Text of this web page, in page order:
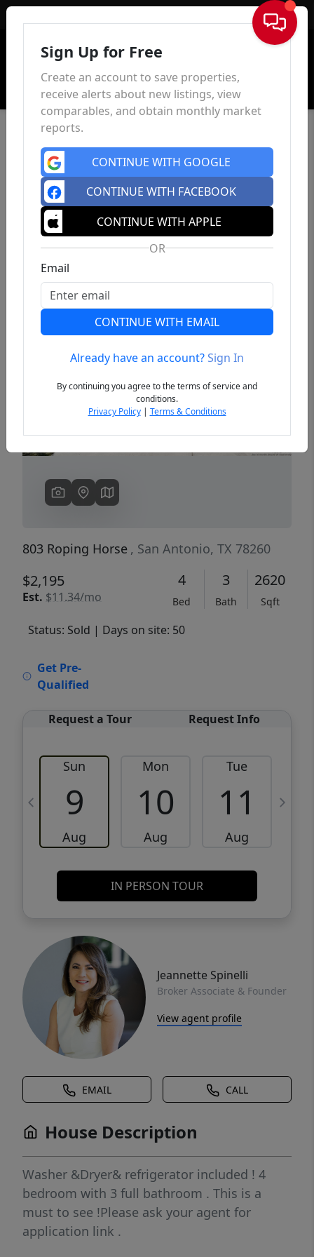
Sign In
Previous
803 Roping Horse , San Antonio, TX 78260
$2,195
Est. $11.34/mo
4
Bed
3
Bath
2620
Sqft
Status: Sold | Days on site: 50
Get Pre-
Qualified
Request a Tour Request Info
Sun
9
Aug
Mon
10
Aug
Tue
11
Aug
IN PERSON TOUR
Jeannette Spinelli
Broker Associate & Founder
View agent profile
EMAIL CALL
House Description
Washer &Dryer& refrigerator included ! 4
bedroom with 3 full bathroom . This is a
must to see !Please ask your agent for
application link .
Sign Up for Free
Create an account to save properties,
receive alerts about new listings, view
comparables, and obtain monthly market
reports.
CONTINUE WITH GOOGLE
CONTINUE WITH FACEBOOK
CONTINUE WITH APPLE
OR
Email
CONTINUE WITH EMAIL
Already have an account?Sign In
By continuing you agree to the terms of service and
conditions.
Privacy Policy| Terms & Conditions